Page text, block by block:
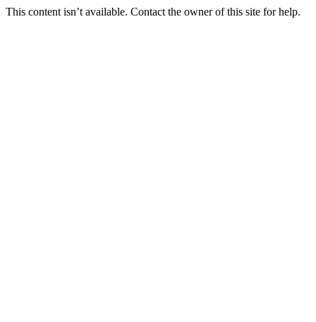
This content isn’t available. Contact the owner of this site for help.